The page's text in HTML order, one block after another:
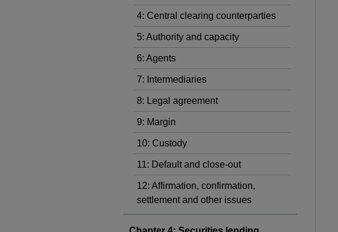
4: Central clearing counterparties
5: Authority and capacity
6: Agents
7: Intermediaries
8: Legal agreement
9: Margin
10: Custody
11: Default and close-out
12: Affirmation, confirmation,
settlement and other issues